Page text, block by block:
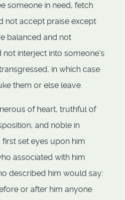
someone in need, fetch
not accept praise except
balanced and not
not interject into someone's
in which case
them or else leave.
of heart, truthful of
and noble in
set eyes upon him
associated with him
described him would say:
or after him anyone